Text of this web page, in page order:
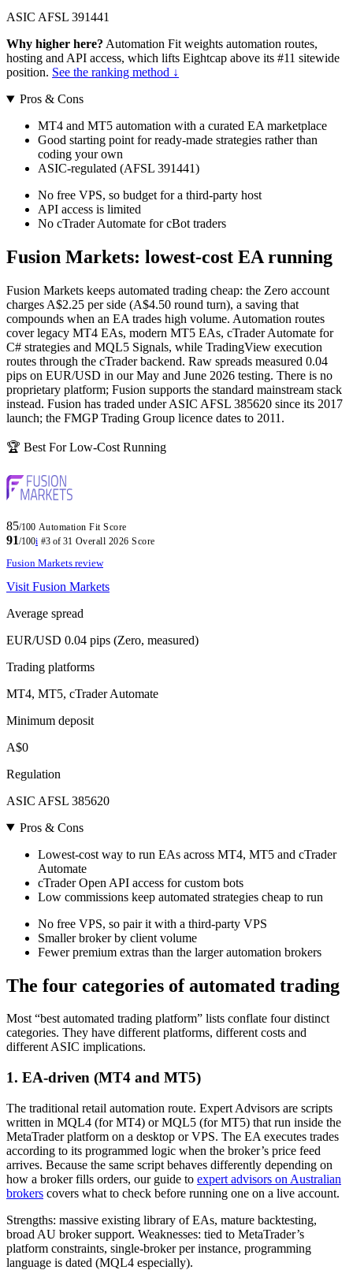
ASIC AFSL 391441
Why higher here? Automation Fit weights automation routes,
hosting and API access, which lifts Eightcap above its #11 sitewide
position. See the ranking method ↓
Pros & Cons
MT4 and MT5 automation with a curated EA marketplace
Good starting point for ready-made strategies rather than
coding your own
ASIC-regulated (AFSL 391441)
No free VPS, so budget for a third-party host
API access is limited
No cTrader Automate for cBot traders
Fusion Markets: lowest-cost EA running
Fusion Markets keeps automated trading cheap: the Zero account
charges A$2.25 per side (A$4.50 round turn), a saving that
compounds when an EA trades high volume. Automation routes
cover legacy MT4 EAs, modern MT5 EAs, cTrader Automate for
C# strategies and MQL5 Signals, while TradingView execution
routes through the cTrader backend. Raw spreads measured 0.04
pips on EUR/USD in our May and June 2026 testing. There is no
proprietary platform; Fusion supports the standard mainstream stack
instead. Fusion has traded under ASIC AFSL 385620 since its 2017
launch; the FMGP Trading Group licence dates to 2011.
🏆 Best For Low-Cost Running
85/100 Automation Fit Score
91/100i #3 of 31 Overall 2026 Score
Fusion Markets review
Visit Fusion Markets
Average spread
EUR/USD 0.04 pips (Zero, measured)
Trading platforms
MT4, MT5, cTrader Automate
Minimum deposit
A$0
Regulation
ASIC AFSL 385620
Pros & Cons
Lowest-cost way to run EAs across MT4, MT5 and cTrader
Automate
cTrader Open API access for custom bots
Low commissions keep automated strategies cheap to run
No free VPS, so pair it with a third-party VPS
Smaller broker by client volume
Fewer premium extras than the larger automation brokers
The four categories of automated trading
Most “best automated trading platform” lists conflate four distinct
categories. They have different platforms, different costs and
different ASIC implications.
1. EA-driven (MT4 and MT5)
The traditional retail automation route. Expert Advisors are scripts
written in MQL4 (for MT4) or MQL5 (for MT5) that run inside the
MetaTrader platform on a desktop or VPS. The EA executes trades
according to its programmed logic when the broker’s price feed
arrives. Because the same script behaves differently depending on
how a broker fills orders, our guide to expert advisors on Australian
brokers covers what to check before running one on a live account.
Strengths: massive existing library of EAs, mature backtesting,
broad AU broker support. Weaknesses: tied to MetaTrader’s
platform constraints, single-broker per instance, programming
language is dated (MQL4 especially).